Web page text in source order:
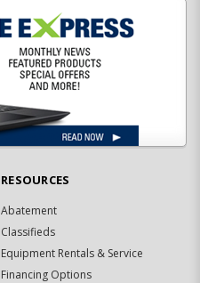
RESOURCES
Abatement
Classifieds
Equipment Rentals & Service
Financing Options